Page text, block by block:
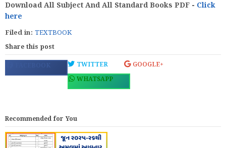
Download All Subject And All Standard Books PDF - Click
here
Filed in: TEXTBOOK
Share this post
FACEBOOK TWITTER
GOOGLE+
WHATSAPP
Recommended for You